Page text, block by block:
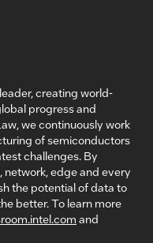
creating world-
progress and
we continuously work
of semiconductors
challenges. By
edge and every
the potential of data to
better. To learn more
and